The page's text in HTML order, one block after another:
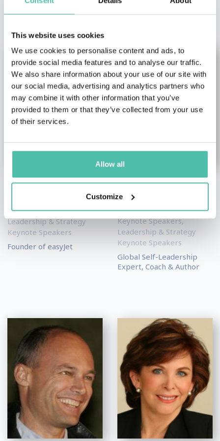
This website uses cookies
We use cookies to personalise content and ads, to
provide social media features and to analyse our traffic.
We also share information about your use of our site with
our social media, advertising and analytics partners who
may combine it with other information that you’ve
provided to them or that they’ve collected from your use
of their services.
Allow all
Customize
Ioannou
Leadership & Strategy
Keynote Speakers
Founder of easyJet
Andrew Bryant
Artificial Intelligence (AI)
Keynote Speakers,
Leadership & Strategy
Keynote Speakers
Global Self-Leadership
Expert, Coach & Author